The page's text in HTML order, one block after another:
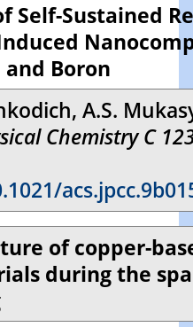
Self-Sustained
Boron
A.S.
Chemistry C
of copper-
during the